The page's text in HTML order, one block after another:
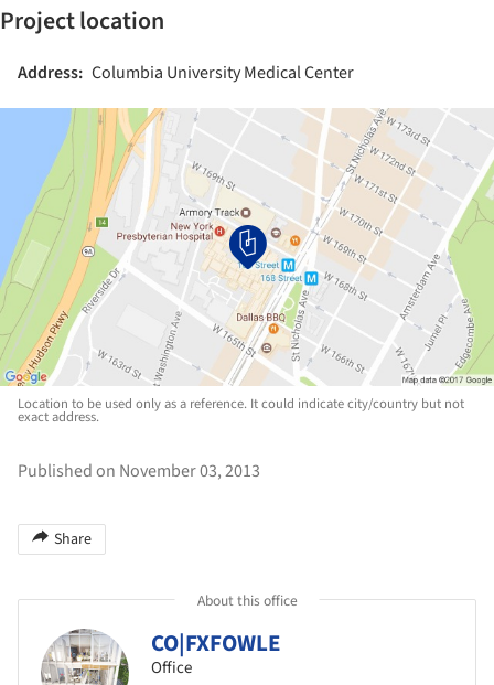
Project location
Address: Columbia University Medical Center
Location to be used only as a reference. It could indicate city/country but not
exact address.
Published on November 03, 2013
Share
About this office
CO|FXFOWLE
Office